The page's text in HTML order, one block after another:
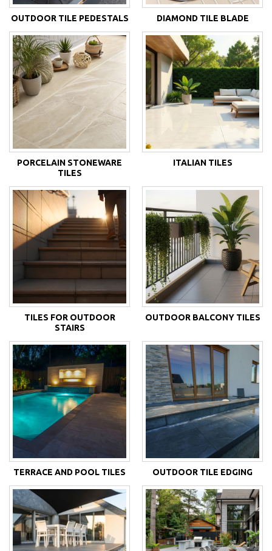
OUTDOOR TILE PEDESTALS DIAMOND TILE BLADE
PORCELAIN STONEWARE
TILES
ITALIAN TILES
TILES FOR OUTDOOR
STAIRS
OUTDOOR BALCONY TILES
TERRACE AND POOL TILES OUTDOOR TILE EDGING